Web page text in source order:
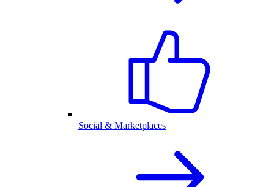
Social & Marketplaces